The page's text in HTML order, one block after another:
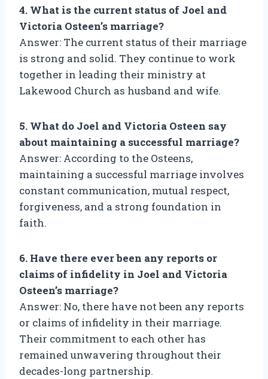
4. What is the current status of Joel and
Victoria Osteen’s marriage?
Answer: The current status of their marriage
is strong and solid. They continue to work
together in leading their ministry at
Lakewood Church as husband and wife.
5. What do Joel and Victoria Osteen say
about maintaining a successful marriage?
Answer: According to the Osteens,
maintaining a successful marriage involves
constant communication, mutual respect,
forgiveness, and a strong foundation in
faith.
6. Have there ever been any reports or
claims of infidelity in Joel and Victoria
Osteen’s marriage?
Answer: No, there have not been any reports
or claims of infidelity in their marriage.
Their commitment to each other has
remained unwavering throughout their
decades-long partnership.